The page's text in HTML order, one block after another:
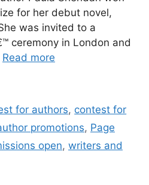
for her debut novel,
was invited to a
ceremony in London and
Read more
for authors, contest for
promotions, Page
open, writers and